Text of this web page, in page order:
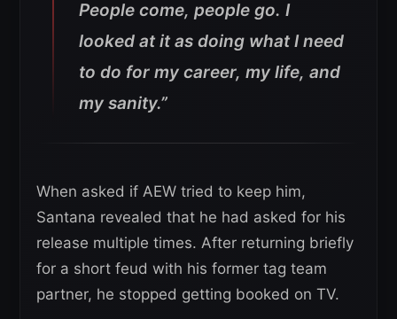
People come, people go. I
looked at it as doing what I need
to do for my career, my life, and
my sanity.”
When asked if AEW tried to keep him,
Santana revealed that he had asked for his
release multiple times. After returning briefly
for a short feud with his former tag team
partner, he stopped getting booked on TV.